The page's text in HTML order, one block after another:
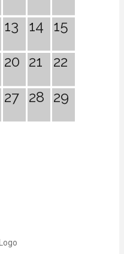
13 14 15
20 21 22
27 28 29